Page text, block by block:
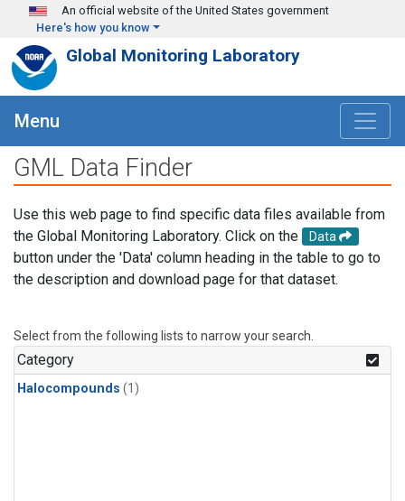
Skip to main content
An official website of the United States government
Here's how you know
Global Monitoring Laboratory
Menu
GML Data Finder
Use this web page to find specific data files available from
the Global Monitoring Laboratory. Click on the
Data
button under the 'Data' column heading in the table to go to
the description and download page for that dataset.
Select from the following lists to narrow your search.
Category
Halocompounds (1)